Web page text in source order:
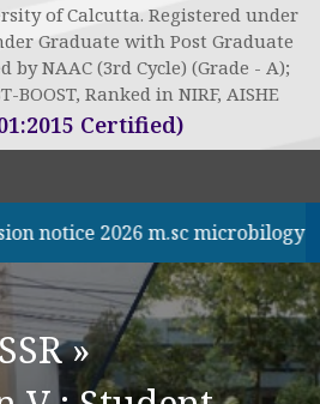
of Calcutta. Registered under
Graduate with Post Graduate
by NAAC (3rd Cycle) (Grade - A);
BOOST, Ranked in NIRF, AISHE
Certified)
notice 2026 m.sc microbilogy
SSR»